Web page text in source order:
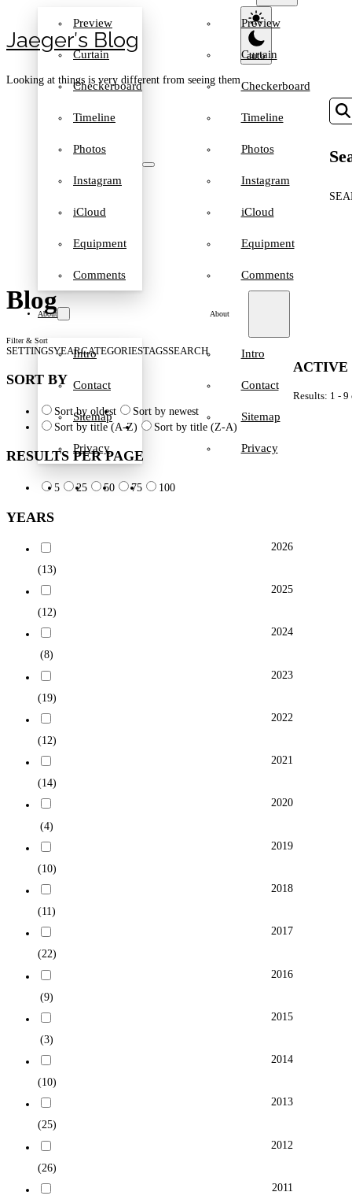
Jaeger′s Blog
Looking at things is very different from seeing them
Preview
Curtain
Checkerboard
Timeline
Photos
Instagram
iCloud
Equipment
Comments
About
Intro
Contact
Sitemap
Privacy
Preview
Curtain
Checkerboard
Timeline
Photos
Instagram
iCloud
Equipment
Comments
About
Intro
Contact
Sitemap
Privacy
Blog
Filter & Sort
SETTINGSYEARCATEGORIESTAGSSEARCH
SORT BY
Sort by oldest
Sort by newest
Sort by title (A-Z)
Sort by title (Z-A)
RESULTS PER PAGE
5 25 50 75 100
YEARS
2026
(13)
2025
(12)
2024
(8)
2023
(19)
2022
(12)
2021
(14)
2020
(4)
2019
(10)
2018
(11)
2017
(22)
2016
(9)
2015
(3)
2014
(10)
2013
(25)
2012
(26)
2011
ACTIVE
Results: 1 -